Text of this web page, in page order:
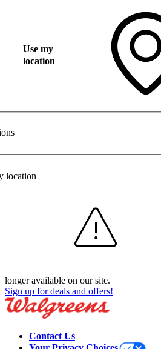
Use my
location
location
longer available on our site.
Sign up for deals and offers!
Contact Us